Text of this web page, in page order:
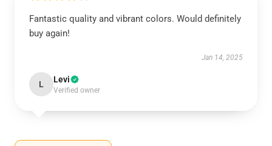
Fantastic quality and vibrant colors. Would definitely
buy again!
Jan 14, 2025
L Levi
Verified owner